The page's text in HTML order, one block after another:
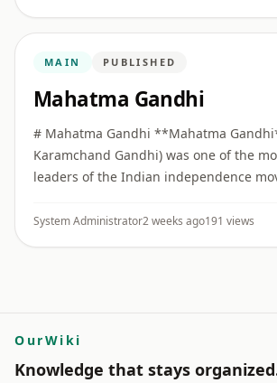
MAIN PUBLISHED
Mahatma Gandhi
# Mahatma Gandhi **Mahatma
Karamchand Gandhi) was one of the
leaders of the Indian independence
**Truth (Satya)** ...
System Administrator2 weeks ago191 views
OurWiki
Knowledge that stays